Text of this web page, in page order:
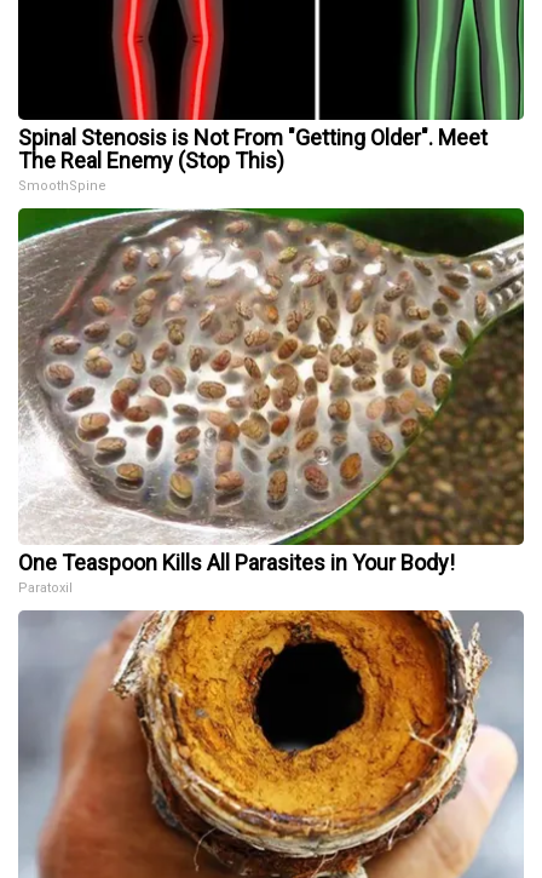
Spinal Stenosis is Not From "Getting Older". Meet
The Real Enemy (Stop This)
SmoothSpine
One Teaspoon Kills All Parasites in Your Body!
Paratoxil